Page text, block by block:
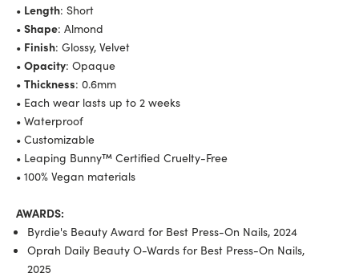
• Length: Short
• Shape: Almond
• Finish: Glossy, Velvet
• Opacity: Opaque
• Thickness: 0.6mm
• Each wear lasts up to 2 weeks
• Waterproof
• Customizable
• Leaping Bunny™ Certified Cruelty-Free
• 100% Vegan materials
AWARDS:
Byrdie's Beauty Award for Best Press-On Nails, 2024
Oprah Daily Beauty O-Wards for Best Press-On Nails,
2025